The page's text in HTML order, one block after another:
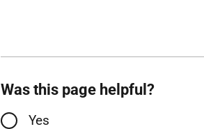
Was this page helpful?
Yes